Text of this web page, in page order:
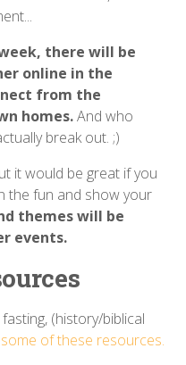
there will be
online in the
from the
homes.And who
break out. ;)
it would be great if you
the fun and show your
themes will be
events.
(history/biblical
of these resources.